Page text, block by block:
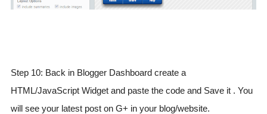
Step 10: Back in Blogger Dashboard create a
HTML/JavaScript Widget and paste the code and Save it . You
will see your latest post on G+ in your blog/website.